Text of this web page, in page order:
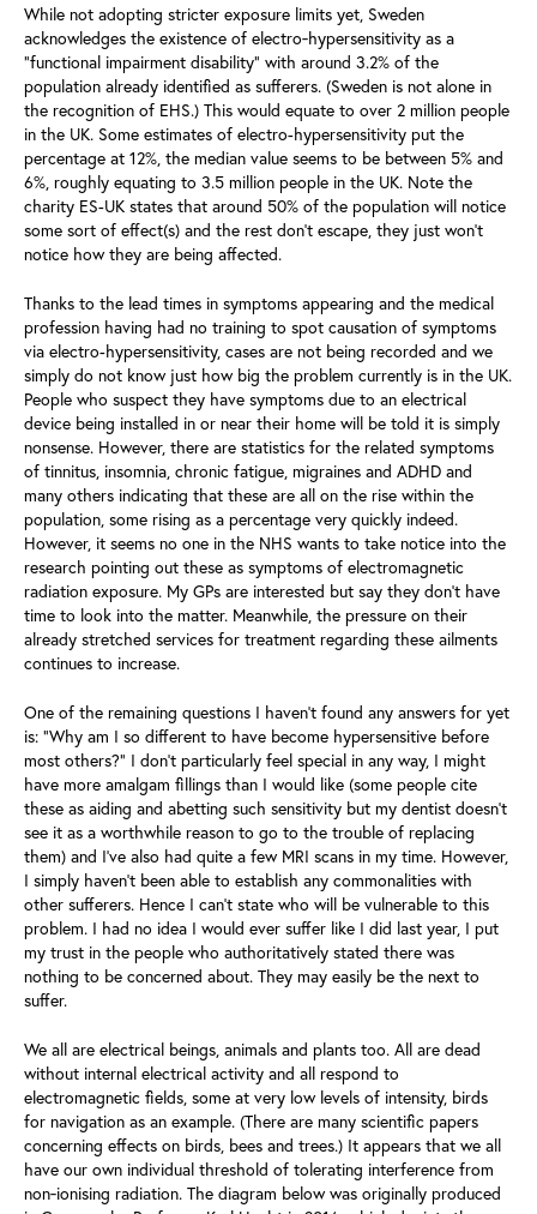
While not adopting stricter exposure limits yet, Sweden
acknowledges the existence of electro‑hypersensitivity as a
“functional impairment disability” with around 3.2% of the
population already identified as sufferers. (Sweden is not alone in
the recognition of EHS.) This would equate to over 2 million people
in the UK. Some estimates of electro-hypersensitivity put the
percentage at 12%, the median value seems to be between 5% and
6%, roughly equating to 3.5 million people in the UK. Note the
charity ES-UK states that around 50% of the population will notice
some sort of effect(s) and the rest don’t escape, they just won’t
notice how they are being affected.
Thanks to the lead times in symptoms appearing and the medical
profession having had no training to spot causation of symptoms
via electro-hypersensitivity, cases are not being recorded and we
simply do not know just how big the problem currently is in the UK.
People who suspect they have symptoms due to an electrical
device being installed in or near their home will be told it is simply
nonsense. However, there are statistics for the related symptoms
of tinnitus, insomnia, chronic fatigue, migraines and ADHD and
many others indicating that these are all on the rise within the
population, some rising as a percentage very quickly indeed.
However, it seems no one in the NHS wants to take notice into the
research pointing out these as symptoms of electromagnetic
radiation exposure. My GPs are interested but say they don’t have
time to look into the matter. Meanwhile, the pressure on their
already stretched services for treatment regarding these ailments
continues to increase.
One of the remaining questions I haven’t found any answers for yet
is: “Why am I so different to have become hypersensitive before
most others?” I don’t particularly feel special in any way, I might
have more amalgam fillings than I would like (some people cite
these as aiding and abetting such sensitivity but my dentist doesn’t
see it as a worthwhile reason to go to the trouble of replacing
them) and I’ve also had quite a few MRI scans in my time. However,
I simply haven’t been able to establish any commonalities with
other sufferers. Hence I can't state who will be vulnerable to this
problem. I had no idea I would ever suffer like I did last year, I put
my trust in the people who authoritatively stated there was
nothing to be concerned about. They may easily be the next to
suffer.
We all are electrical beings, animals and plants too. All are dead
without internal electrical activity and all respond to
electromagnetic fields, some at very low levels of intensity, birds
for navigation as an example. (There are many scientific papers
concerning effects on birds, bees and trees.) It appears that we all
have our own individual threshold of tolerating interference from
non‑ionising radiation. The diagram below was originally produced